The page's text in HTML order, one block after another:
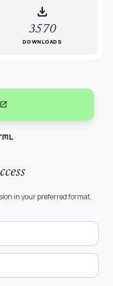
download
3570
DOWNLOADS
in your preferred format.